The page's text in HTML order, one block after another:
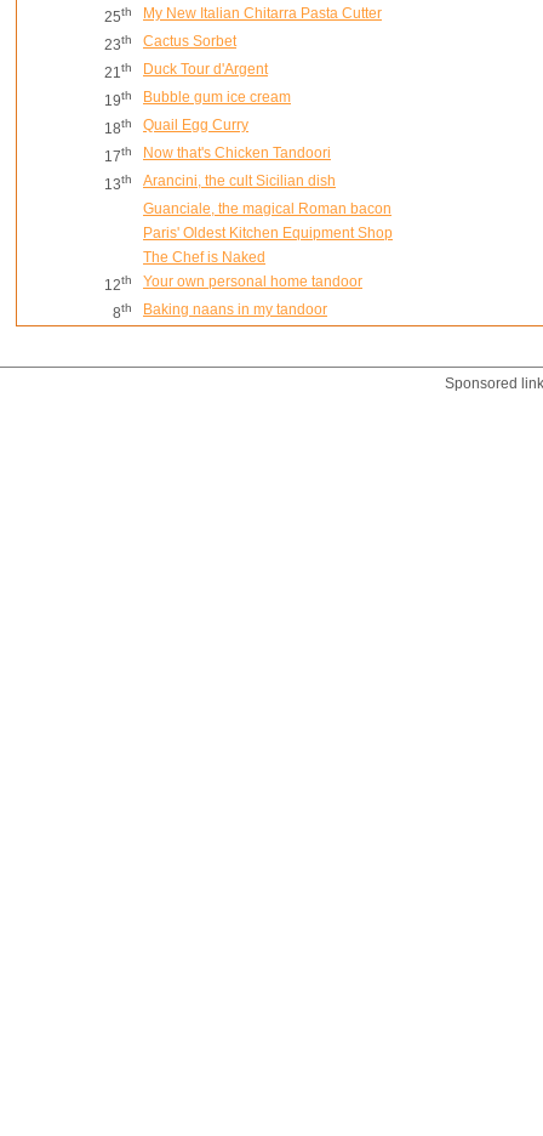
25th
My New Italian Chitarra Pasta Cutter
23th
Cactus Sorbet
21th
Duck Tour d'Argent
19th
Bubble gum ice cream
18th
Quail Egg Curry
17th
Now that's Chicken Tandoori
13th
Arancini, the cult Sicilian dish
Guanciale, the magical Roman bacon
Paris' Oldest Kitchen Equipment Shop
The Chef is Naked
12th
Your own personal home tandoor
8th Baking naans in my tandoor
Sponsored